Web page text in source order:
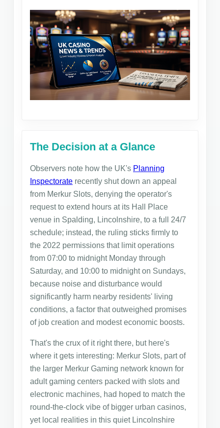
The Decision at a Glance
Observers note how the UK's Planning
Inspectorate recently shut down an appeal
from Merkur Slots, denying the operator's
request to extend hours at its Hall Place
venue in Spalding, Lincolnshire, to a full 24/7
schedule; instead, the ruling sticks firmly to
the 2022 permissions that limit operations
from 07:00 to midnight Monday through
Saturday, and 10:00 to midnight on Sundays,
because noise and disturbance would
significantly harm nearby residents' living
conditions, a factor that outweighed promises
of job creation and modest economic boosts.
That's the crux of it right there, but here's
where it gets interesting: Merkur Slots, part of
the larger Merkur Gaming network known for
adult gaming centers packed with slots and
electronic machines, had hoped to match the
round-the-clock vibe of bigger urban casinos,
yet local realities in this quiet Lincolnshire